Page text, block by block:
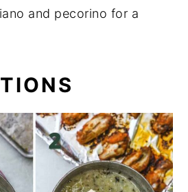
and pecorino for a